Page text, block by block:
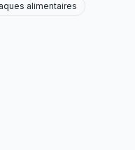
alimentaires